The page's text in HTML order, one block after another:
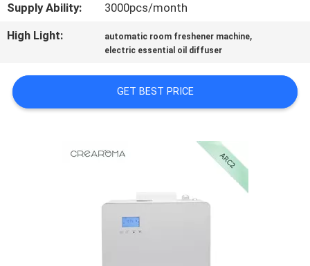
CONTACT
NEWS
Supply Ability:
3000pcs/month
High Light:
automatic room freshener machine,
electric essential oil diffuser
GET BEST PRICE